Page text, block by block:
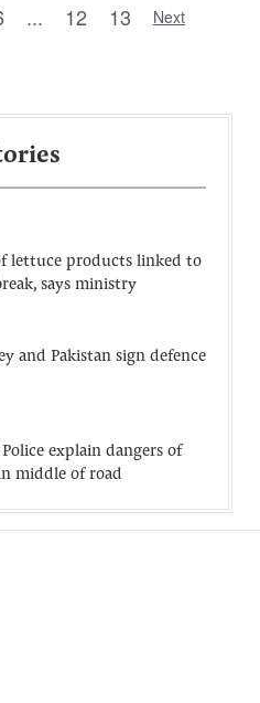
... 12 13 Next
lettuce products linked to
says ministry
and Pakistan sign defence
explain dangers of
middle of road